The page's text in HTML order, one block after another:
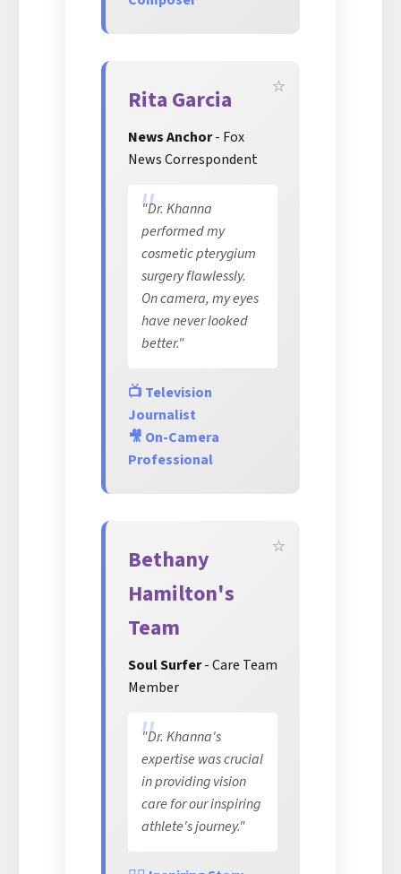
Rita Garcia
News Anchor- Fox
News Correspondent
"Dr. Khanna
performed my
cosmetic pterygium
surgery flawlessly.
On camera, my eyes
have never looked
better."
📺 Television
Journalist
🎥 On-Camera
Professional
Bethany
Hamilton's
Team
Soul Surfer- Care Team
Member
"Dr. Khanna's
expertise was crucial
in providing vision
care for our inspiring
athlete's journey."